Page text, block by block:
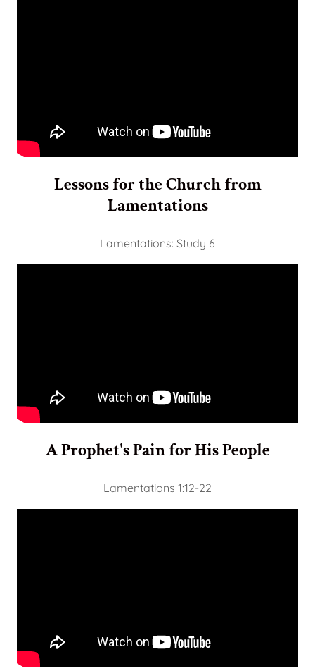
Lessons for the Church from
Lamentations
Lamentations: Study 6
A Prophet's Pain for His People
Lamentations 1:12-22